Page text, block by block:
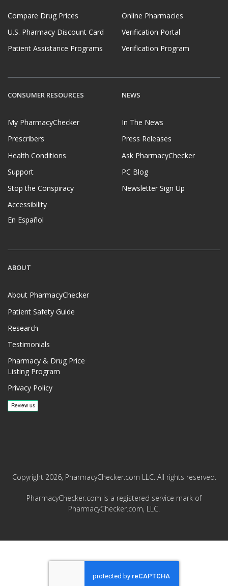
Compare Drug Prices
U.S. Pharmacy Discount Card
Patient Assistance Programs
Online Pharmacies
Verification Portal
Verification Program
CONSUMER RESOURCES
My PharmacyChecker
Prescribers
Health Conditions
Support
Stop the Conspiracy
Accessibility
En Español
NEWS
In The News
Press Releases
Ask PharmacyChecker
PC Blog
Newsletter Sign Up
ABOUT
About PharmacyChecker
Patient Safety Guide
Research
Testimonials
Pharmacy & Drug Price
Listing Program
Privacy Policy
Copyright 2026, PharmacyChecker.com LLC. All rights reserved.
PharmacyChecker.com is a registered service mark of
PharmacyChecker.com, LLC.